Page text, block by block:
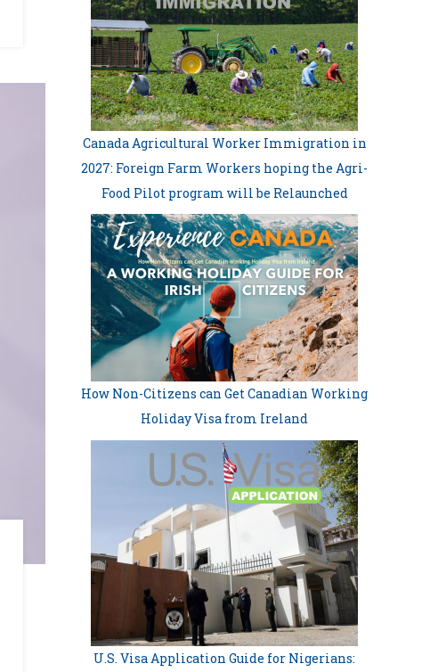
Canada Agricultural Worker Immigration in
2027: Foreign Farm Workers hoping the Agri-
Food Pilot program will be Relaunched
How Non-Citizens can Get Canadian Working
Holiday Visa from Ireland
U.S. Visa Application Guide for Nigerians: